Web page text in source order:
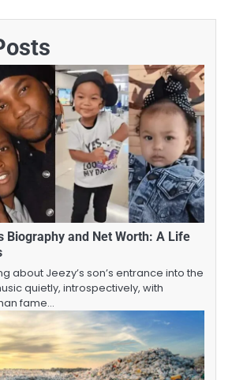
Biography and Net Worth: A Life
about Jeezy’s son’s entrance into the
quietly, introspectively, with
fame…